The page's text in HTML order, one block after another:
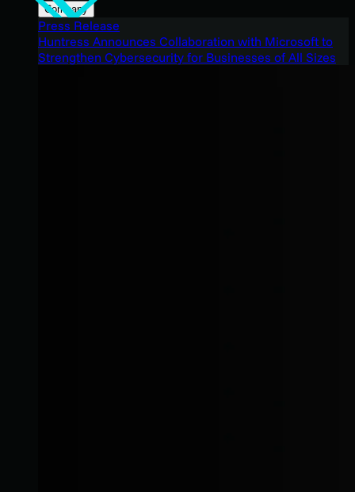
Company
Press Release
Huntress Announces Collaboration with Microsoft to
Strengthen Cybersecurity for Businesses of All Sizes